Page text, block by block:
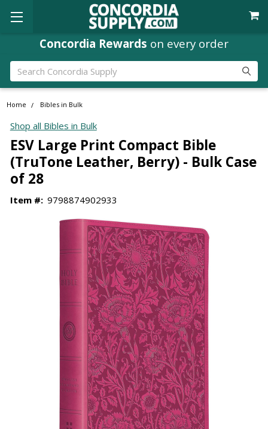
Concordia Rewards on every order
Search
Home Bibles in Bulk
Shop all Bibles in Bulk
ESV Large Print Compact Bible
(TruTone Leather, Berry) - Bulk Case
of 28
Item #: 9798874902933